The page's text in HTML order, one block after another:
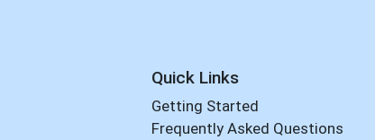
Quick Links
Getting Started
Frequently Asked Questions